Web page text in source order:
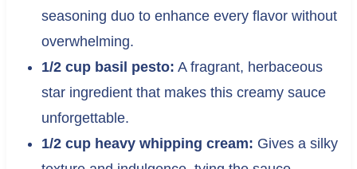
seasoning duo to enhance every flavor without
overwhelming.
1/2 cup basil pesto: A fragrant, herbaceous
star ingredient that makes this creamy sauce
unforgettable.
1/2 cup heavy whipping cream: Gives a silky